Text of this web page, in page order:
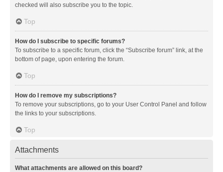
checked will also subscribe you to the topic.
Top
How do I subscribe to specific forums?
To subscribe to a specific forum, click the “Subscribe forum” link, at the
bottom of page, upon entering the forum.
Top
How do I remove my subscriptions?
To remove your subscriptions, go to your User Control Panel and follow
the links to your subscriptions.
Top
Attachments
What attachments are allowed on this board?